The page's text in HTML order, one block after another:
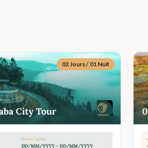
02 Jours / 01 Nuit